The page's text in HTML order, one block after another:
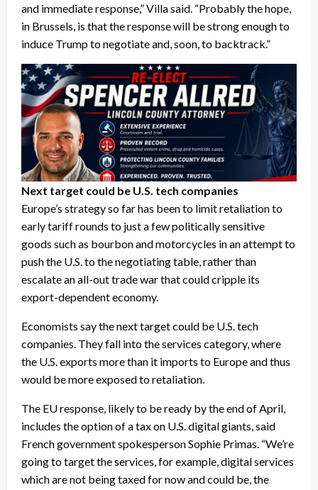
and immediate response,” Villa said. “Probably the hope,
in Brussels, is that the response will be strong enough to
induce Trump to negotiate and, soon, to backtrack.”
Next target could be U.S. tech companies
Europe’s strategy so far has been to limit retaliation to
early tariff rounds to just a few politically sensitive
goods such as bourbon and motorcycles in an attempt to
push the U.S. to the negotiating table, rather than
escalate an all-out trade war that could cripple its
export-dependent economy.
Economists say the next target could be U.S. tech
companies. They fall into the services category, where
the U.S. exports more than it imports to Europe and thus
would be more exposed to retaliation.
The EU response, likely to be ready by the end of April,
includes the option of a tax on U.S. digital giants, said
French government spokesperson Sophie Primas. “We’re
going to target the services, for example, digital services
which are not being taxed for now and could be, the